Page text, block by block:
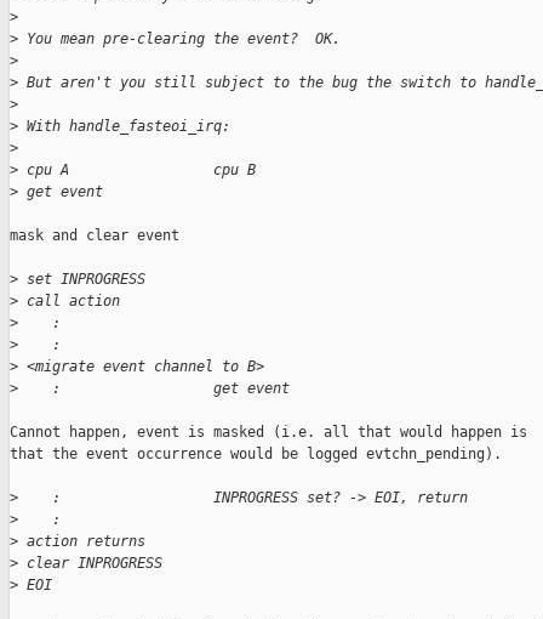
>
> You mean pre-clearing the event?  OK.
>
> But aren't you still subject to the bug the switch to
>
> With handle_fasteoi_irq:
>
> cpu A                 cpu B
> get event
mask and clear event
> set INPROGRESS
> call action
>
    :
>
    :
> <migrate event channel to B>
>
    :                  get event
Cannot happen, event is masked (i.e. all that would happen is
that the event occurrence would be logged evtchn_pending).
>
    :                  INPROGRESS set? -> EOI, return
>
    :
> action returns
> clear INPROGRESS
> EOI